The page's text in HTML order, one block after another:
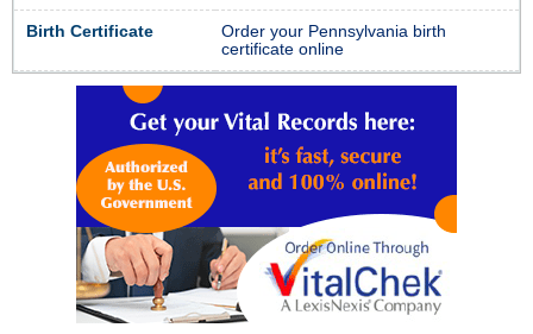
Birth Certificate
Order your Pennsylvania birth
certificate online